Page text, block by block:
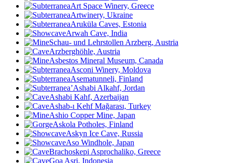
Art Space Winery, Greece
Artwinery, Ukraine
Aruküla Caves, Estonia
Arwah Cave, India
Schau- und Lehrstollen Arzberg, Austria
Arzberghöhle, Austria
Asbestos Mineral Museum, Canada
Asconi Winery, Moldova
Asematunneli, Finland
’Ashabi Alkahf, Jordan
Ashabi Kahf, Azerbaijan
Ashab-ı Kehf Mağarası, Turkey
Ashio Copper Mine, Japan
Askola Potholes, Finland
Askyn Ice Cave, Russia
Aso Windhole, Japan
Brachoskepi Asprochaliko, Greece
Goa Asri, Indonesia